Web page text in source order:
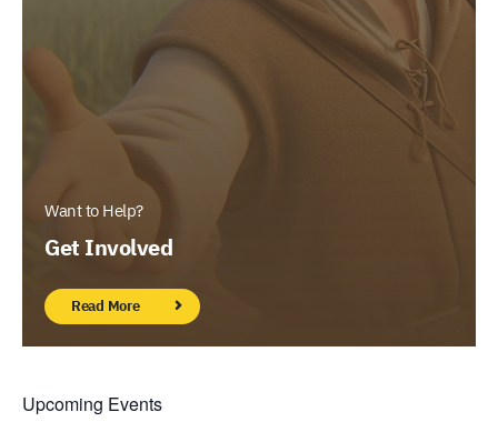
Want to Help?
Get Involved
Read More
Upcoming Events